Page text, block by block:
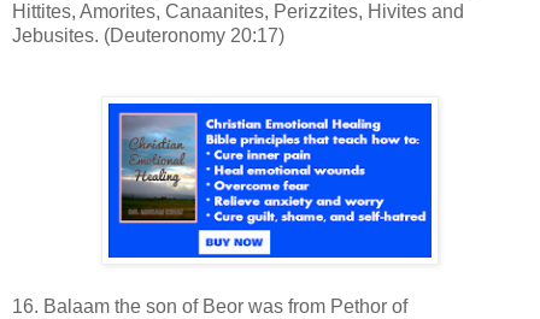
Hittites, Amorites, Canaanites, Perizzites, Hivites and
Jebusites. (Deuteronomy 20:17)
16. Balaam the son of Beor was from Pethor of